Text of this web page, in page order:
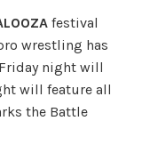
festival
wrestling has
night will
will feature all
the Battle